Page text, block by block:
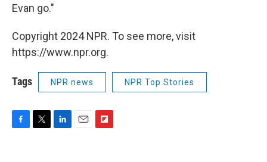
Evan go."
Copyright 2024 NPR. To see more, visit
https://www.npr.org.
Tags NPR news NPR Top Stories